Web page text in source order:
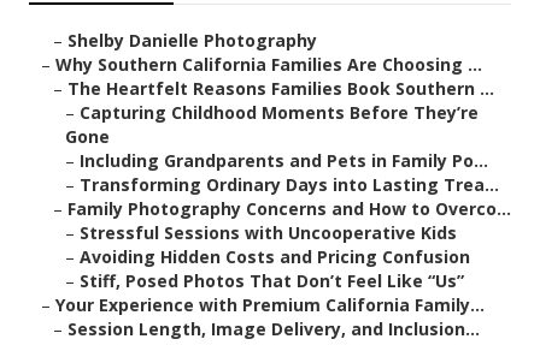
– Shelby Danielle Photography
– Why Southern California Families Are Choosing ...
– The Heartfelt Reasons Families Book Southern ...
– Capturing Childhood Moments Before They’re
Gone
– Including Grandparents and Pets in Family Po...
– Transforming Ordinary Days into Lasting Trea...
– Family Photography Concerns and How to Overco...
– Stressful Sessions with Uncooperative Kids
– Avoiding Hidden Costs and Pricing Confusion
– Stiff, Posed Photos That Don’t Feel Like “Us”
– Your Experience with Premium California Family...
– Session Length, Image Delivery, and Inclusion...